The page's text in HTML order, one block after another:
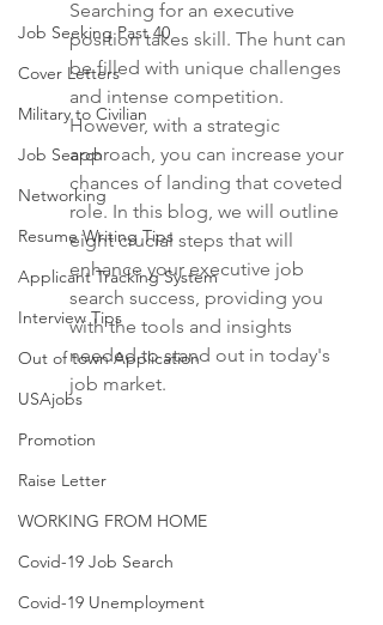
Job Seeking Past 40
Cover Letters
Military to Civilian
Job Search
Networking
Resume Writing Tips
Applicant Tracking System
Interview Tips
Out of town Application
USAjobs
Promotion
Raise Letter
WORKING FROM HOME
Covid-19 Job Search
Covid-19 Unemployment
Searching for an executive
position takes skill. The hunt can
be filled with unique challenges
and intense competition.
However, with a strategic
approach, you can increase your
chances of landing that coveted
role. In this blog, we will outline
eight crucial steps that will
enhance your executive job
search success, providing you
with the tools and insights
needed to stand out in today's
job market.